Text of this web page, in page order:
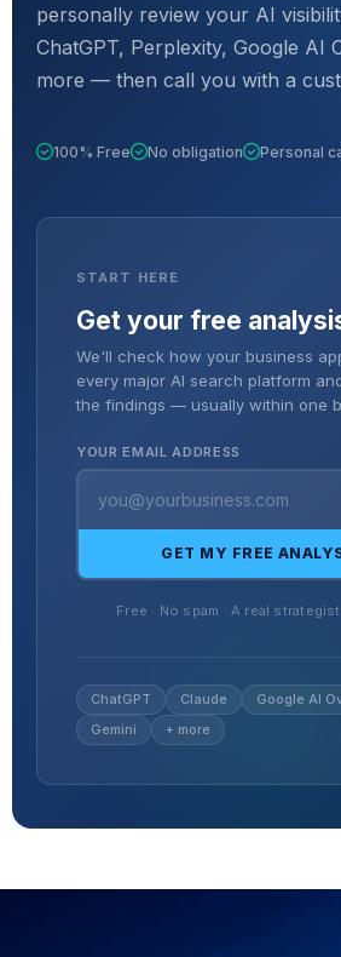
personally review your AI
ChatGPT, Perplexity, Google AI
more — then call you with a
100% Free No obligation Personal
START HERE
Get your free
We'll check how your business
every major AI search platform
the findings — usually within one
YOUR EMAIL ADDRESS
GET MY FREE
Free · No spam · A real
ChatGPT Claude
Google AI
Gemini
+ more